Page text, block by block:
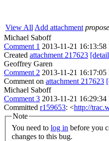
View All Add attachment
Michael Saboff
Comment 1 2013-11-21 16:13:58
Created attachment 217623
Geoffrey Garen
Comment 2 2013-11-21 16:17:05
Comment on attachment 217623
Michael Saboff
Comment 3 2013-11-21 16:29:34
Committed r159653: <http://
Note
You need to log in
changes to this bug.